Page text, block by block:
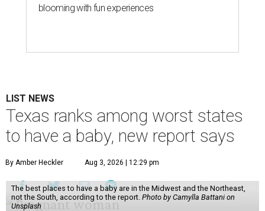
blooming with fun experiences
LIST NEWS
Texas ranks among worst states
to have a baby, new report says
By Amber Heckler Aug 3, 2026 | 12:29 pm
The best places to have a baby are in the Midwest and the Northeast,
not the South, according to the report. Photo by Camylla Battani on
Unsplash